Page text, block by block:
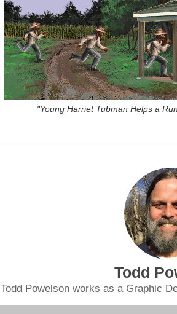
"Young Harriet Tubman Helps a
Todd
Todd Powelson works as a Graphic